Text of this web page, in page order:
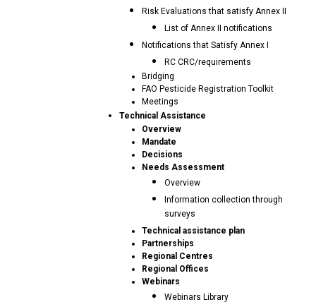
Risk Evaluations that satisfy Annex II
List of Annex II notifications
Notifications that Satisfy Annex I
RC CRC/requirements
Bridging
FAO Pesticide Registration Toolkit
Meetings
Technical Assistance
Overview
Mandate
Decisions
Needs Assessment
Overview
Information collection through
surveys
Technical assistance plan
Partnerships
Regional Centres
Regional Offices
Webinars
Webinars Library